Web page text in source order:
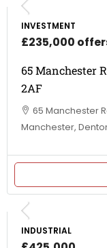
INVESTMENT
£235,000
65 Manchester
2AF
65 Manchester
Manchester,
INDUSTRIAL